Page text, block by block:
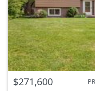
$271,600